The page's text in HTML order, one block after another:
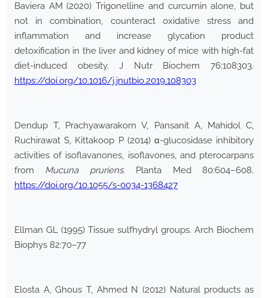
Baviera AM (2020) Trigonelline and curcumin alone, but
not in combination, counteract oxidative stress and
inflammation and increase glycation product
detoxification in the liver and kidney of mice with high-fat
diet-induced obesity. J Nutr Biochem 76:108303.
https://doi.org/10.1016/j.jnutbio.2019.108303
Dendup T, Prachyawarakorn V, Pansanit A, Mahidol C,
Ruchirawat S, Kittakoop P (2014) α-glucosidase inhibitory
activities of isoflavanones, isoflavones, and pterocarpans
from Mucuna pruriens. Planta Med 80:604–608.
https://doi.org/10.1055/s-0034-1368427
Ellman GL (1995) Tissue sulfhydryl groups. Arch Biochem
Biophys 82:70–77
Elosta A, Ghous T, Ahmed N (2012) Natural products as